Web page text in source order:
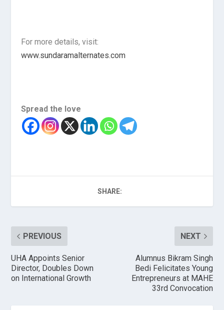
For more details, visit:
www.sundaramalternates.com
Spread the love
SHARE:
PREVIOUS
UHA Appoints Senior
Director, Doubles Down
on International Growth
NEXT
Alumnus Bikram Singh
Bedi Felicitates Young
Entrepreneurs at MAHE
33rd Convocation